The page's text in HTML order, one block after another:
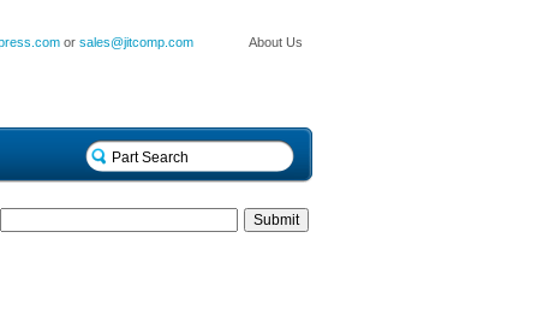
About Us
orsales@jitcomp.com